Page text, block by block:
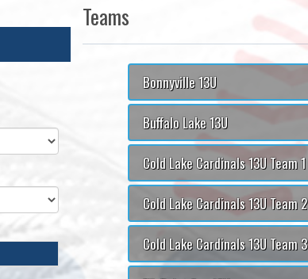
Teams
Bonnyville 13U
Buffalo Lake 13U
Cold Lake Cardinals 13U Team 1
Cold Lake Cardinals 13U Team 2
Cold Lake Cardinals 13U Team 3